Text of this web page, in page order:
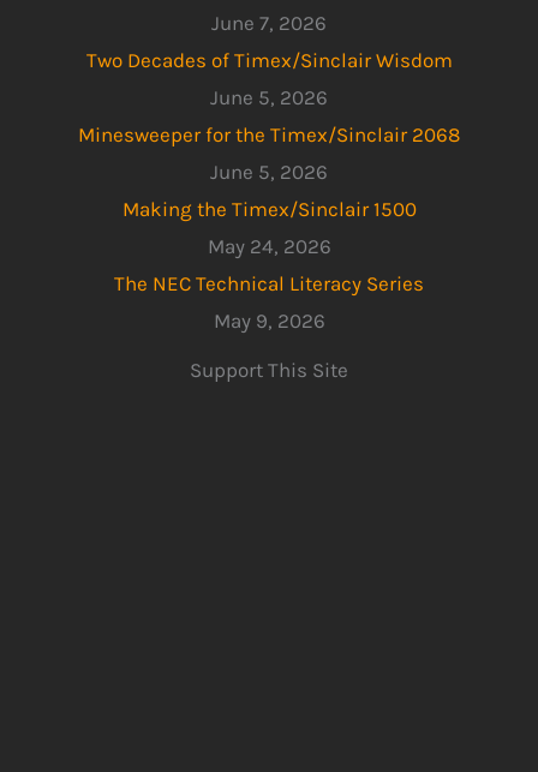
June 7, 2026
Two Decades of Timex/Sinclair Wisdom
June 5, 2026
Minesweeper for the Timex/Sinclair 2068
June 5, 2026
Making the Timex/Sinclair 1500
May 24, 2026
The NEC Technical Literacy Series
May 9, 2026
Support This Site